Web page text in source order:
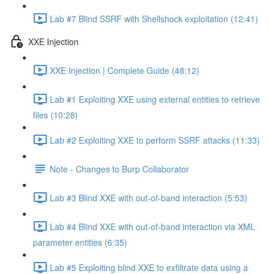
Lab #7 Blind SSRF with Shellshock exploitation (12:41)
XXE Injection
XXE Injection | Complete Guide (48:12)
Lab #1 Exploiting XXE using external entities to retrieve
files (10:28)
Lab #2 Exploiting XXE to perform SSRF attacks (11:33)
Note - Changes to Burp Collaborator
Lab #3 Blind XXE with out-of-band interaction (5:53)
Lab #4 Blind XXE with out-of-band interaction via XML
parameter entities (6:35)
Lab #5 Exploiting blind XXE to exfiltrate data using a